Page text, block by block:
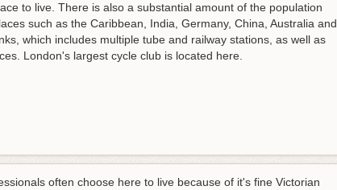
to live. There is also a substantial amount of the population
such as the Caribbean, India, Germany, China, Australia and
which includes multiple tube and railway stations, as well as
London's largest cycle club is located here.
often choose here to live because of it's fine Victorian